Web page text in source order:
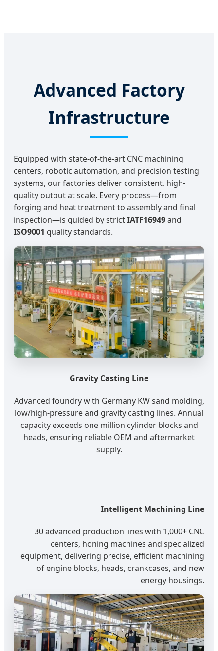
Advanced Factory
Infrastructure
Equipped with state-of-the-art CNC machining
centers, robotic automation, and precision testing
systems, our factories deliver consistent, high-
quality output at scale. Every process—from
forging and heat treatment to assembly and final
inspection—is guided by strictIATF16949and
ISO9001 quality standards.
Gravity Casting Line
Advanced foundry with Germany KW sand molding,
low/high-pressure and gravity casting lines. Annual
capacity exceeds one million cylinder blocks and
heads, ensuring reliable OEM and aftermarket
supply.
Intelligent Machining Line
30 advanced production lines with 1,000+ CNC
centers, honing machines and specialized
equipment, delivering precise, efficient machining
of engine blocks, heads, crankcases, and new
energy housings.